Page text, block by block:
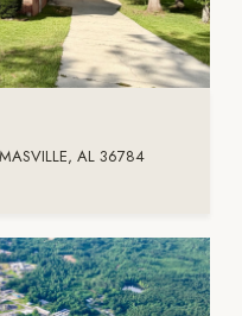
AL 36784